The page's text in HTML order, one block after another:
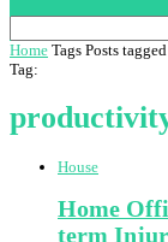
Home Tags Posts
Tag:
House
Home
term